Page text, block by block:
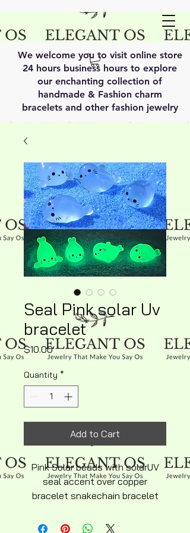
We welcome you to visit online store
24 hours business hours to explore
our enchanting collection of
handmade & Fashion charm
bracelets and other fashion jewelry
Seal Pink solar Uv
bracelet
$10.00Price
Quantity *
Add to Cart
Pink Solar beads with solarUV
seal accent over copper
bracelet snakechain bracelet
copper lobster clasp silky soft